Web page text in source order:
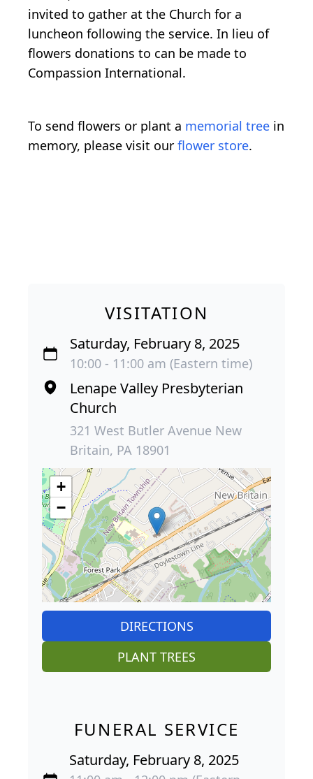
invited to gather at the Church for a
luncheon following the service. In lieu of
flowers donations to can be made to
Compassion International.
To send flowers or plant a memorial tree in
memory, please visit our flower store.
VISITATION
Saturday, February 8, 2025
10:00 - 11:00 am (Eastern time)
Lenape Valley Presbyterian
Church
321 West Butler Avenue New
Britain, PA 18901
+
−
DIRECTIONS
PLANT TREES
FUNERAL SERVICE
Saturday, February 8, 2025